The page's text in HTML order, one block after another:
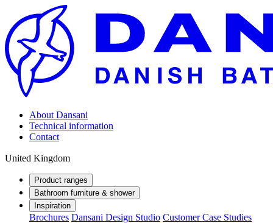
About Dansani
Technical information
Contact
United Kingdom
Product ranges
Bathroom furniture & shower
Inspiration
Brochures Dansani Design Studio Customer Case Studies